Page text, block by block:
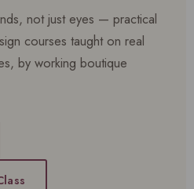
not just eyes — practical
courses taught on real
by working boutique